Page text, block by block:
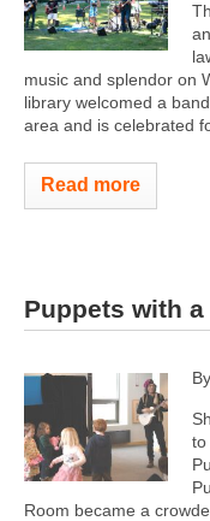
music and splendor on
library welcomed a
area and is celebrated
Read more
Puppets with
to
Room became a